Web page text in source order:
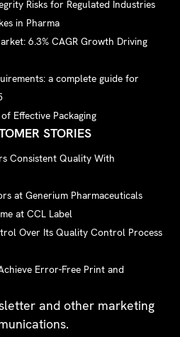
Risks for Regulated Industries
in Pharma
6.3% CAGR Growth Driving
a complete guide for
Effective Packaging
STORIES
Consistent Quality With
at Generium Pharmaceuticals
at CCL Label
Over Its Quality Control Process
Error-Free Print and
and other marketing